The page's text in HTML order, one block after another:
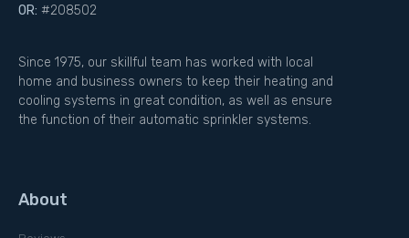
OR: #208502
Since 1975, our skillful team has worked with local
home and business owners to keep their heating and
cooling systems in great condition, as well as ensure
the function of their automatic sprinkler systems.
About